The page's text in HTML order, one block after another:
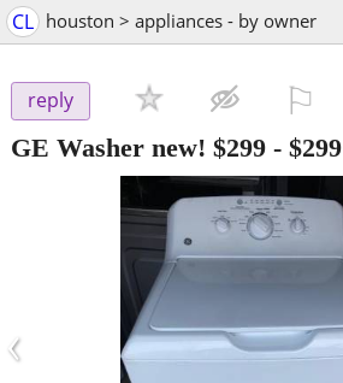
CL houston > appliances - by owner
reply
GE Washer new! $299 - $299
‹